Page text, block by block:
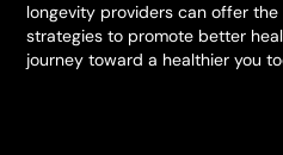
longevity providers can offer
strategies to promote better
journey toward a healthier you